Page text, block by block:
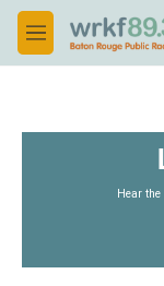
Skip to main content
M
e
Hear the